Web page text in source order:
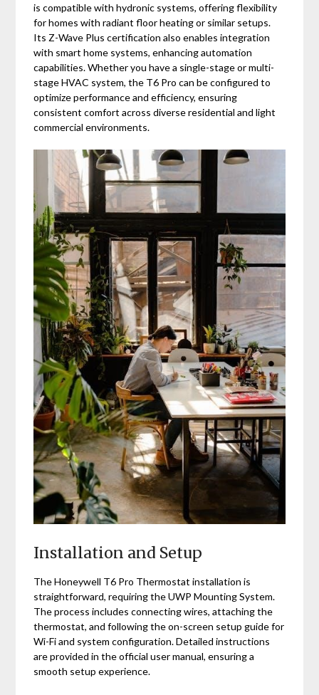
is compatible with hydronic systems, offering flexibility
for homes with radiant floor heating or similar setups.
Its Z-Wave Plus certification also enables integration
with smart home systems, enhancing automation
capabilities. Whether you have a single-stage or multi-
stage HVAC system, the T6 Pro can be configured to
optimize performance and efficiency, ensuring
consistent comfort across diverse residential and light
commercial environments.
Installation and Setup
The Honeywell T6 Pro Thermostat installation is
straightforward, requiring the UWP Mounting System.
The process includes connecting wires, attaching the
thermostat, and following the on-screen setup guide for
Wi-Fi and system configuration. Detailed instructions
are provided in the official user manual, ensuring a
smooth setup experience.